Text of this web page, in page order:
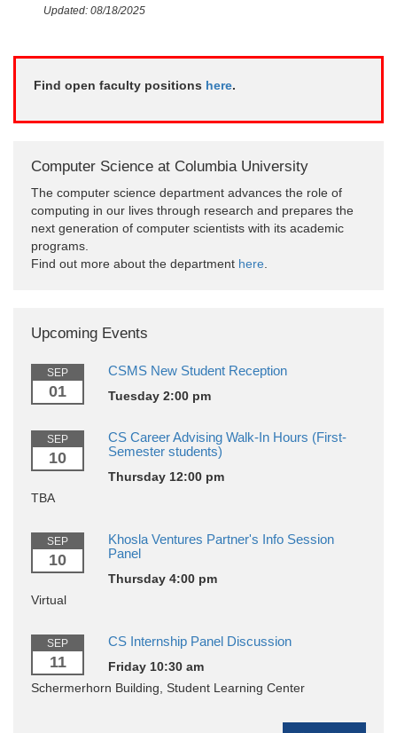
Updated: 08/18/2025
Find open faculty positions here.
Computer Science at Columbia University
The computer science department advances the role of
computing in our lives through research and prepares the
next generation of computer scientists with its academic
programs.
Find out more about the department here
Upcoming Events
SEP
01
CSMS New Student Reception
Tuesday 2:00 pm
SEP
10
CS Career Advising Walk-In Hours (First-
Semester students)
Thursday 12:00 pm
TBA
SEP
10
Khosla Ventures Partner's Info Session
Panel
Thursday 4:00 pm
Virtual
SEP
11
CS Internship Panel Discussion
Friday 10:30 am
Schermerhorn Building, Student Learning Center